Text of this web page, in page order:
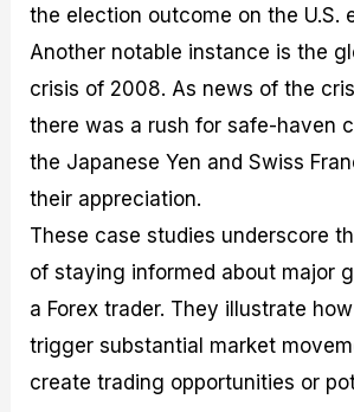
the election outcome on the U.S.
Another notable instance is the
crisis of 2008. As news of the
there was a rush for safe-haven
the Japanese Yen and Swiss
their appreciation.
These case studies underscore
of staying informed about major
a Forex trader. They illustrate
trigger substantial market
create trading opportunities or